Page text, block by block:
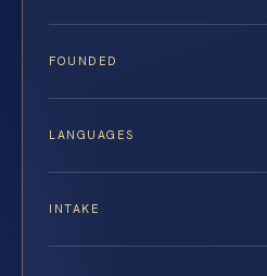
FOUNDED
LANGUAGES
INTAKE